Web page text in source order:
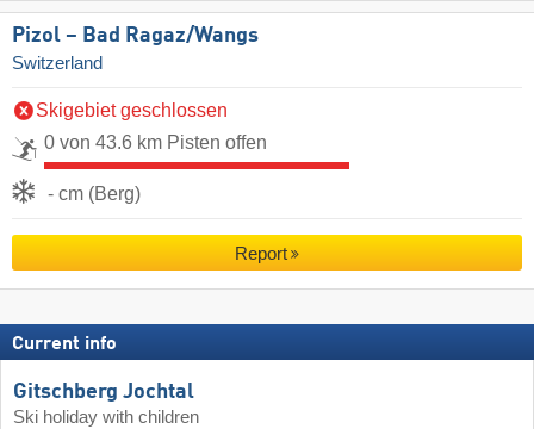
Pizol – Bad Ragaz/​Wangs
Switzerland
Skigebiet geschlossen
0 von 43.6 km Pisten offen
- cm (Berg)
Report
Current info
Gitschberg Jochtal
Ski holiday with children